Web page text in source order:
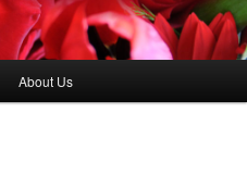
About Us